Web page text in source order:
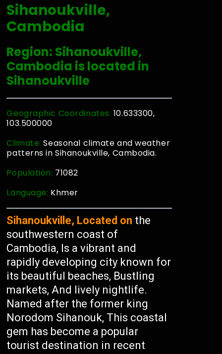
Sihanoukville,
Cambodia
Region: Sihanoukville,
Cambodia is located in
Sihanoukville
Geographic Coordinates: 10.633300,
103.500000
Climate:Seasonal climate and weather
patterns in Sihanoukville, Cambodia.
Population: 71082
Language: Khmer
Sihanoukville, Located on the
southwestern coast of
Cambodia, Is a vibrant and
rapidly developing city known for
its beautiful beaches, Bustling
markets, And lively nightlife.
Named after the former king
Norodom Sihanouk, This coastal
gem has become a popular
tourist destination in recent